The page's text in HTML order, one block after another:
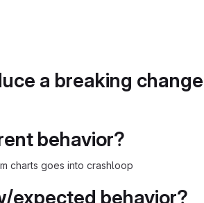
a breaking
behavior?
charts goes into crashloop
expected behavior?